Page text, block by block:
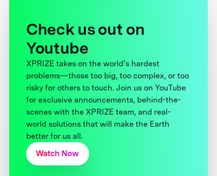
Check us out on
Youtube
XPRIZE takes on the world’s hardest
problems—those too big, too complex, or too
risky for others to touch. Join us on YouTube
for exclusive announcements, behind-the-
scenes with the XPRIZE team, and real-
world solutions that will make the Earth
better for us all.
Watch Now